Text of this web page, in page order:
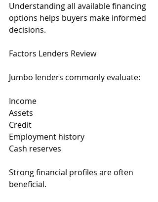
Understanding all available financing
options helps buyers make informed
decisions.
Factors Lenders Review
Jumbo lenders commonly evaluate:
Income
Assets
Credit
Employment history
Cash reserves
Strong financial profiles are often
beneficial.